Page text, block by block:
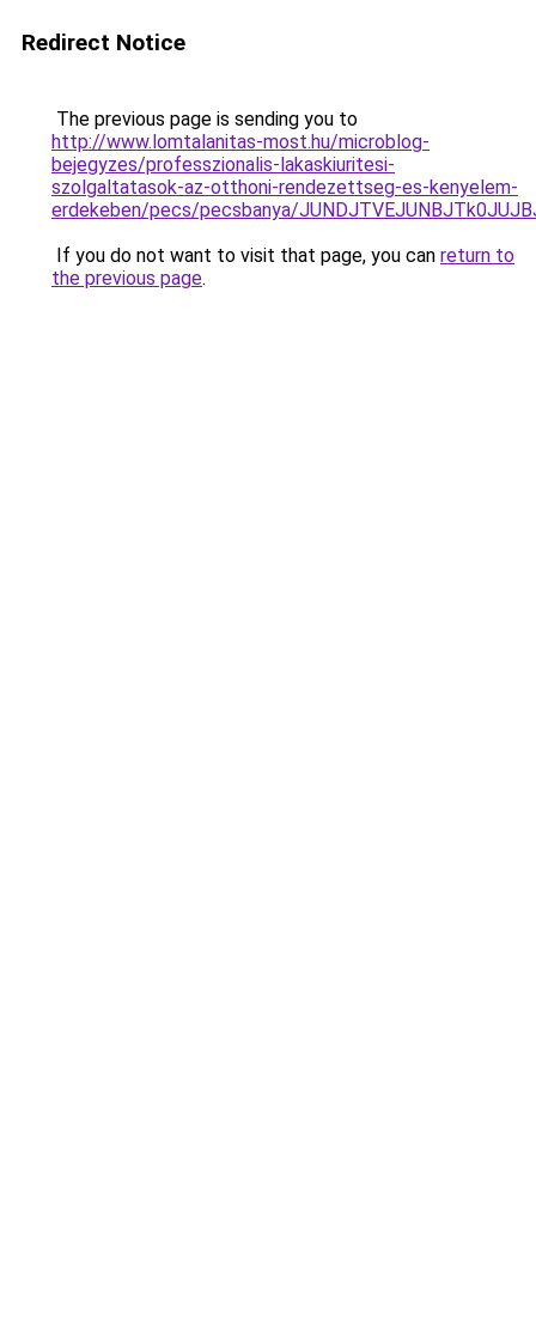
Redirect Notice
The previous page is sending you to
http://www.lomtalanitas-most.hu/microblog-
bejegyzes/professzionalis-lakaskiuritesi-
szolgaltatasok-az-otthoni-rendezettseg-es-kenyelem-
erdekeben/pecs/pecsbanya/
If you do not want to visit that page, you can return to
the previous page.